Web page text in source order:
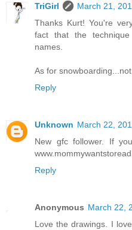
TriGirl
March 21,
Thanks Kurt! You're
fact that the
names.
As for
Reply
Unknown March 22,
New gfc follower. If
Reply
Anonymous March 22,
Love the drawings. I